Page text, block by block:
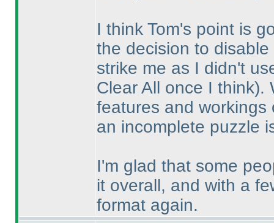
I think Tom's point is
the decision to
strike me as I didn't
Clear All once I think).
features and
an incomplete puzzle
I'm glad that some
it overall, and with a
format again.